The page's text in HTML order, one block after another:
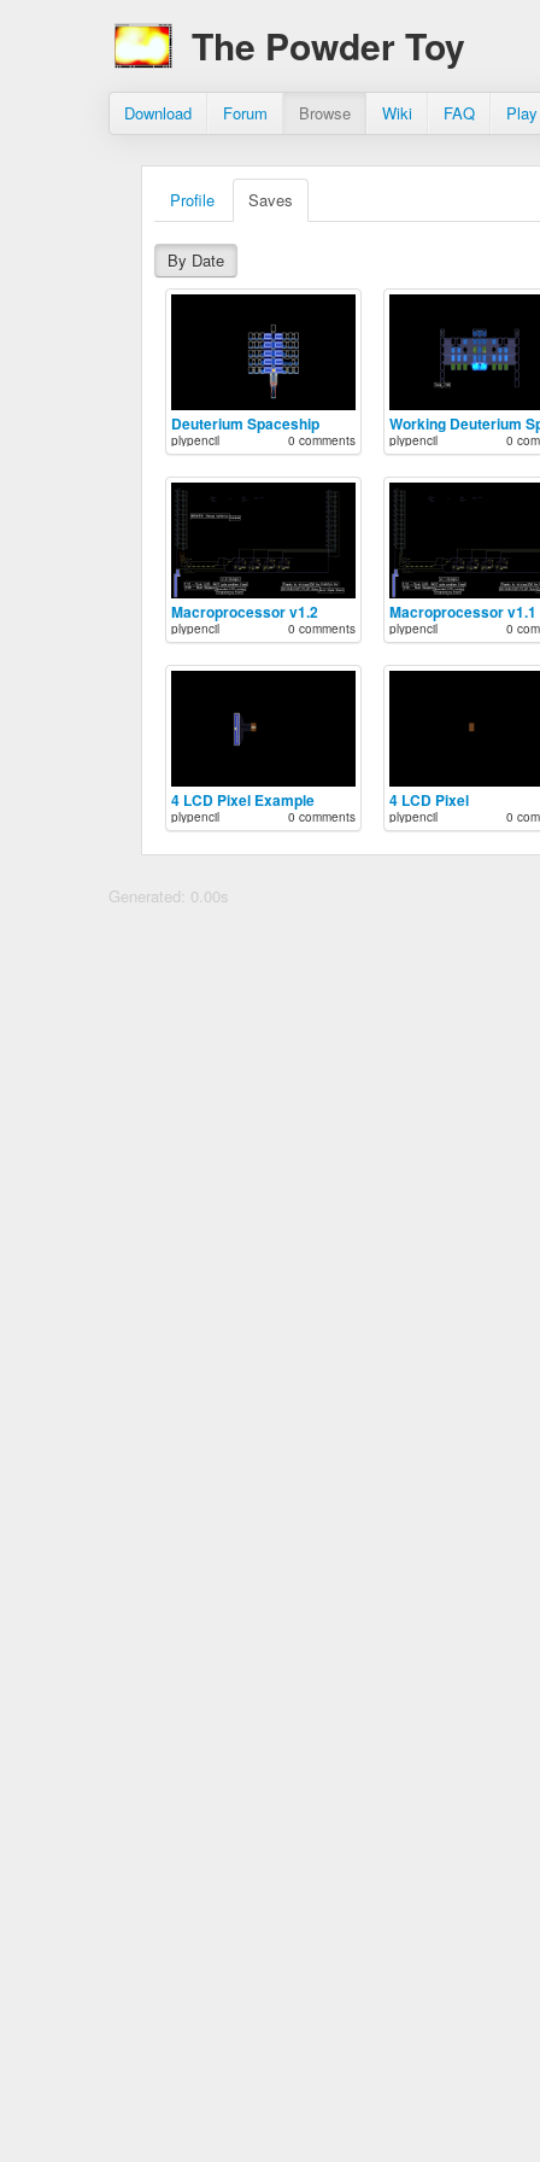
The Powder Toy
Download Forum Browse Wiki FAQ
Profile Saves
By Date
Deuterium Spaceship
plypencil 0 comments plypencil 0
Macroprocessor v1.2
plypencil 0 comments
Macroprocessor v1.1
plypencil 0
4 LCD Pixel Example
plypencil 0 comments
4 LCD Pixel
plypencil 0
Generated: 0.00s